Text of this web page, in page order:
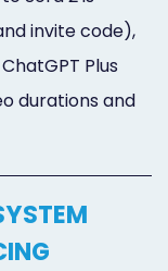
invite code),
Plus
durations and